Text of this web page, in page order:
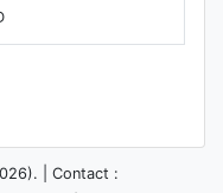
| Contact :